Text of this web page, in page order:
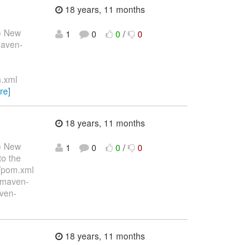
New
18 years, 11 months
1
0 0 / 0
New
the
18 years, 11 months
1
0 0 / 0
18 years, 11 months